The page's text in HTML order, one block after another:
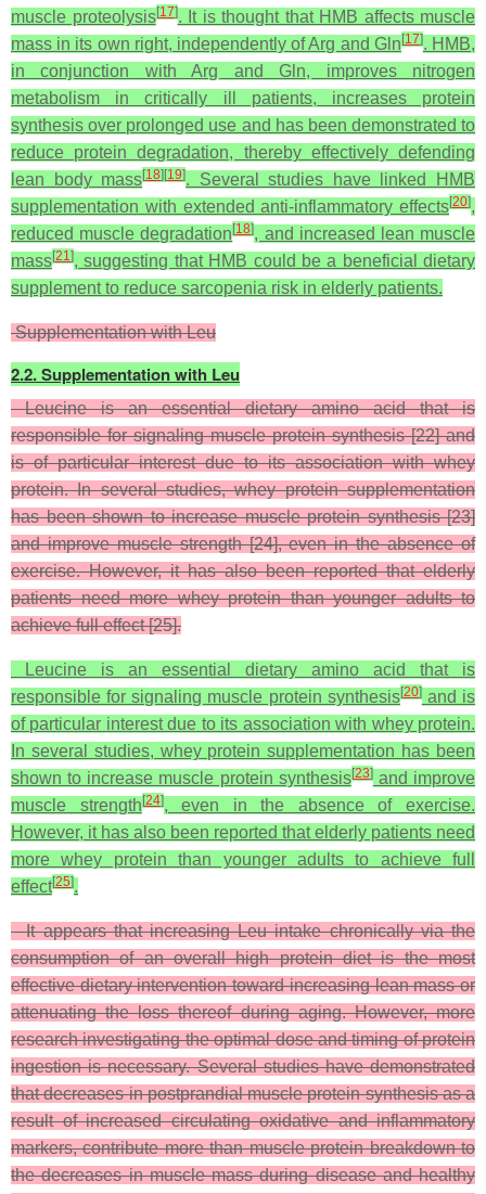
muscle proteolysis[17]. It is thought that HMB affects muscle
mass in its own right, independently of Arg and Gln[17]. HMB,
in conjunction with Arg and Gln, improves nitrogen
metabolism in critically ill patients, increases protein
synthesis over prolonged use and has been demonstrated to
reduce protein degradation, thereby effectively defending
lean body mass[18] [19]. Several studies have linked HMB
supplementation with extended anti-inflammatory effects[20],
reduced muscle degradation[18], and increased lean muscle
mass[21], suggesting that HMB could be a beneficial dietary
supplement to reduce sarcopenia risk in elderly patients.
Supplementation with Leu
2.2. Supplementation with Leu
Leucine is an essential dietary amino acid that is
responsible for signaling muscle protein synthesis [22] and
is of particular interest due to its association with whey
protein. In several studies, whey protein supplementation
has been shown to increase muscle protein synthesis [23]
and improve muscle strength [24], even in the absence of
exercise. However, it has also been reported that elderly
patients need more whey protein than younger adults to
achieve full effect [25].
Leucine is an essential dietary amino acid that is
responsible for signaling muscle protein synthesis[20]and is
of particular interest due to its association with whey protein.
In several studies, whey protein supplementation has been
shown to increase muscle protein synthesis[23]and improve
muscle strength[24], even in the absence of exercise.
However, it has also been reported that elderly patients need
more whey protein than younger adults to achieve full
effect[25].
It appears that increasing Leu intake chronically via the
consumption of an overall high protein diet is the most
effective dietary intervention toward increasing lean mass or
attenuating the loss thereof during aging. However, more
research investigating the optimal dose and timing of protein
ingestion is necessary. Several studies have demonstrated
that decreases in postprandial muscle protein synthesis as a
result of increased circulating oxidative and inflammatory
markers, contribute more than muscle protein breakdown to
the decreases in muscle mass during disease and healthy